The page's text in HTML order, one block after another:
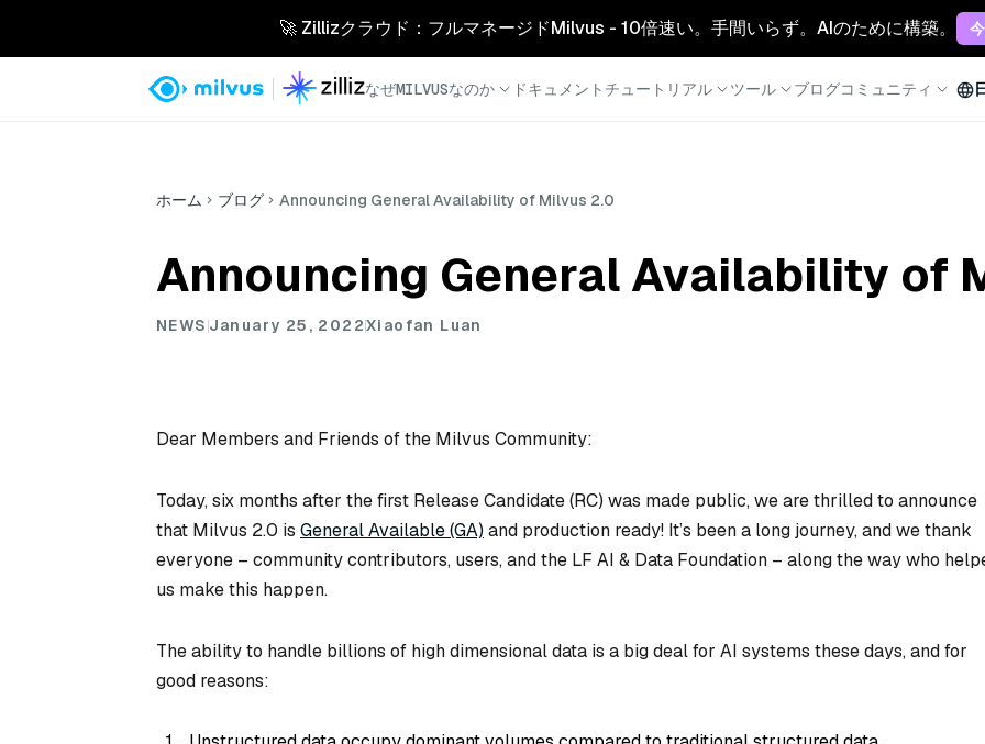
🚀 Zillizクラウド：フルマネージドMilvus - 10倍速い。手間いらず。AIのために構築。
なぜMILVUSなのか ドキュメント チュートリアル ツール ブログコミュニティ
ホーム ブログ Announcing General Availability of Milvus 2.0
Announcing General Availability of
NEWS January 25, 2022Xiaofan Luan
Dear Members and Friends of the Milvus Community:
Today, six months after the first Release Candidate (RC) was made public, we are thrilled to announce
that Milvus 2.0 is General Available (GA) and production ready! It’s been a long journey, and we thank
everyone – community contributors, users, and the LF AI & Data Foundation – along the way who
us make this happen.
The ability to handle billions of high dimensional data is a big deal for AI systems these days, and for
good reasons: